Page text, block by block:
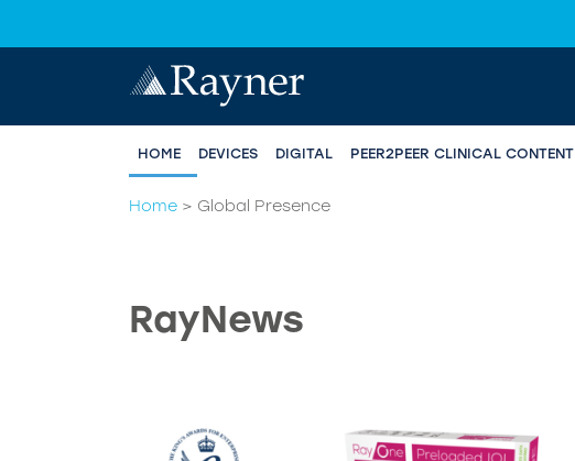
HOME DEVICES DIGITAL PEER2PEER CLINICAL CONTENT
Home > Global Presence
RayNews